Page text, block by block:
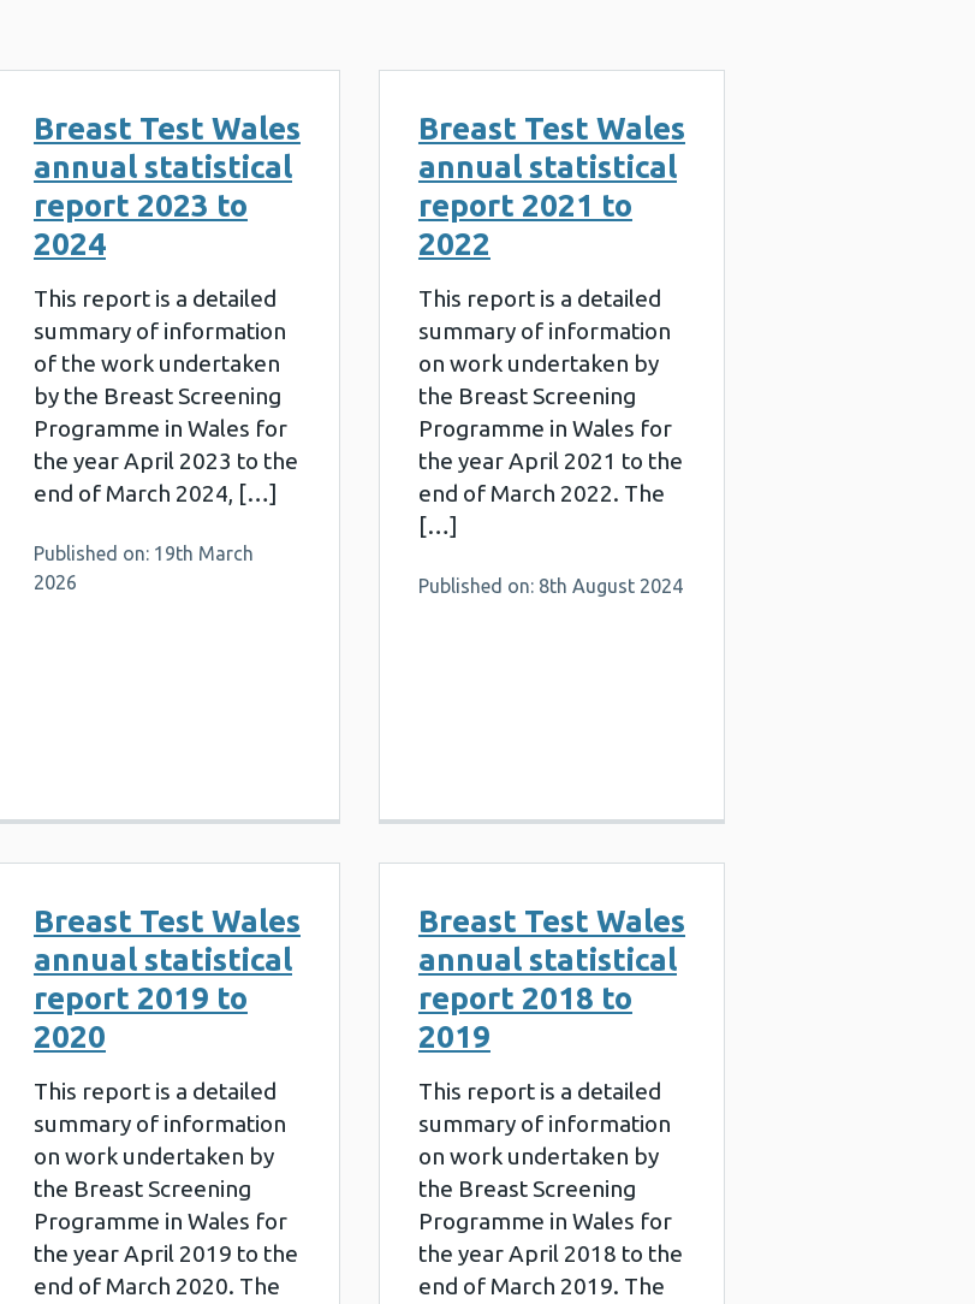
Breast Test Wales
annual statistical
report 2023 to
2024
This report is a detailed
summary of information
of the work undertaken
by the Breast Screening
Programme in Wales for
the year April 2023 to the
end of March 2024, […]
Published on: 19th March
2026
Breast Test Wales
annual statistical
report 2021 to
2022
This report is a detailed
summary of information
on work undertaken by
the Breast Screening
Programme in Wales for
the year April 2021 to the
end of March 2022. The
[…]
Published on: 8th August 2024
Breast Test Wales
annual statistical
report 2019 to
2020
This report is a detailed
summary of information
on work undertaken by
the Breast Screening
Programme in Wales for
the year April 2019 to the
end of March 2020. The
Breast Test Wales
annual statistical
report 2018 to
2019
This report is a detailed
summary of information
on work undertaken by
the Breast Screening
Programme in Wales for
the year April 2018 to the
end of March 2019. The